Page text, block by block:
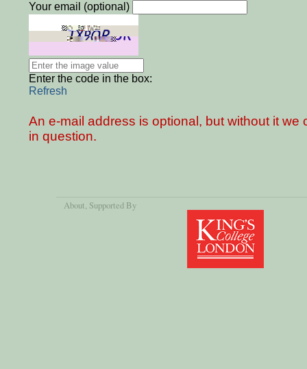
Your email (optional)
Enter the code in the box:
Refresh
An e-mail address is optional, but without it
in question.
About, Supported By